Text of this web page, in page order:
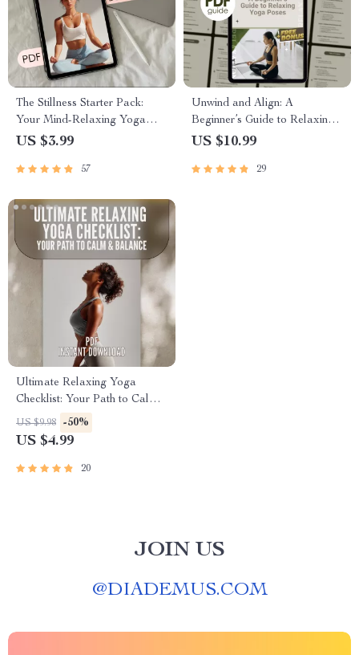
The Stillness Starter Pack:
Your Mind-Relaxing Yoga
Checklist
US $3.99
57
Unwind and Align: A
Beginner’s Guide to Relaxing
Yoga Poses | Digital Guide for
Gentle Yoga Practice
US $10.99
29
Ultimate Relaxing Yoga
Checklist: Your Path to Calm
& Balance | Relaxing Yoga
Poses Digital Download |
US $9.98 -50%
US $4.99
20
JOIN US
@DIADEMUS.COM